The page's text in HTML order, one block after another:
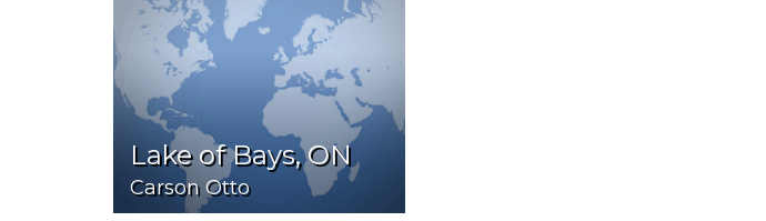
Lake of Bays, ON
Carson Otto